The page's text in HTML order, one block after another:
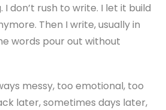
don’t rush to write. I let it build
Then I write, usually in
words pour out without
messy, too emotional, too
later, sometimes days later,